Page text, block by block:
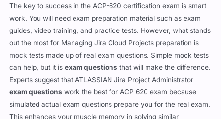
The key to success in the ACP-620 certification exam is smart
work. You will need exam preparation material such as exam
guides, video training, and practice tests. However, what stands
out the most for Managing Jira Cloud Projects preparation is
mock tests made up of real exam questions. Simple mock tests
can help, but it isexam questions that will make the difference.
Experts suggest that ATLASSIAN Jira Project Administrator
exam questions work the best for ACP 620 exam because
simulated actual exam questions prepare you for the real exam.
This enhances your muscle memory in solving similar